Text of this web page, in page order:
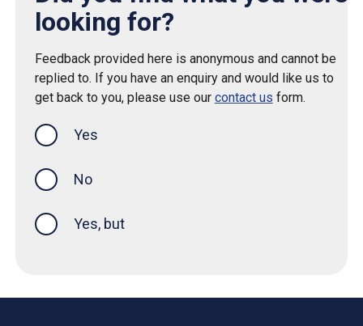
looking for?
Feedback provided here is anonymous and cannot be
replied to. If you have an enquiry and would like us to
get back to you, please use our contact us form.
Yes
No
Yes, but